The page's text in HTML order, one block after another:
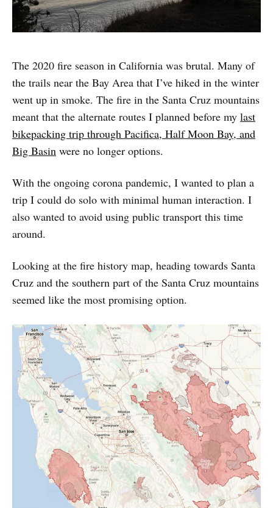
The 2020 fire season in California was brutal. Many of
the trails near the Bay Area that I’ve hiked in the winter
went up in smoke. The fire in the Santa Cruz mountains
meant that the alternate routes I planned before my last
bikepacking trip through Pacifica, Half Moon Bay, and
Big Basin were no longer options.
With the ongoing corona pandemic, I wanted to plan a
trip I could do solo with minimal human interaction. I
also wanted to avoid using public transport this time
around.
Looking at the fire history map, heading towards Santa
Cruz and the southern part of the Santa Cruz mountains
seemed like the most promising option.